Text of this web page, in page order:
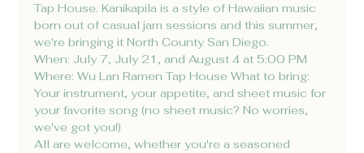
Tap House. Kanikapila is a style of Hawaiian music
born out of casual jam sessions and this summer,
we're bringing it North County San Diego.
When: July 7, July 21, and August 4 at 5:00 PM
Where: Wu Lan Ramen Tap House What to bring:
Your instrument, your appetite, and sheet music for
your favorite song (no sheet music? No worries,
we've got you!)
All are welcome, whether you're a seasoned